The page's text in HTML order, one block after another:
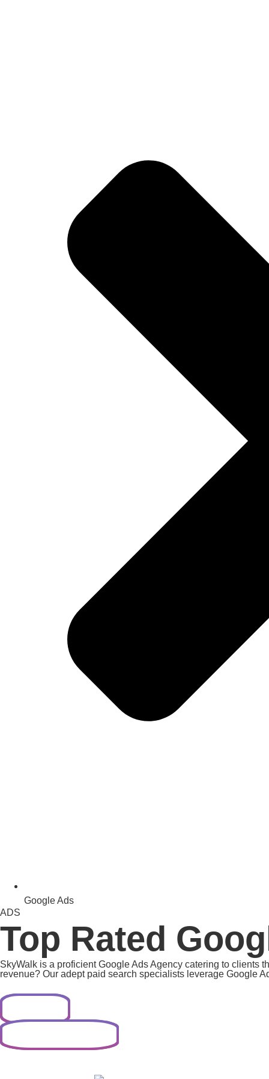
Google Ads
ADS
Top Rated
SkyWalk is a proficient Google Ads Agency catering to clients
revenue? Our adept paid search specialists leverage Google